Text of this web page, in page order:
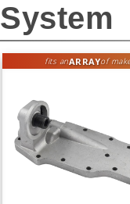
fits anARRAYof